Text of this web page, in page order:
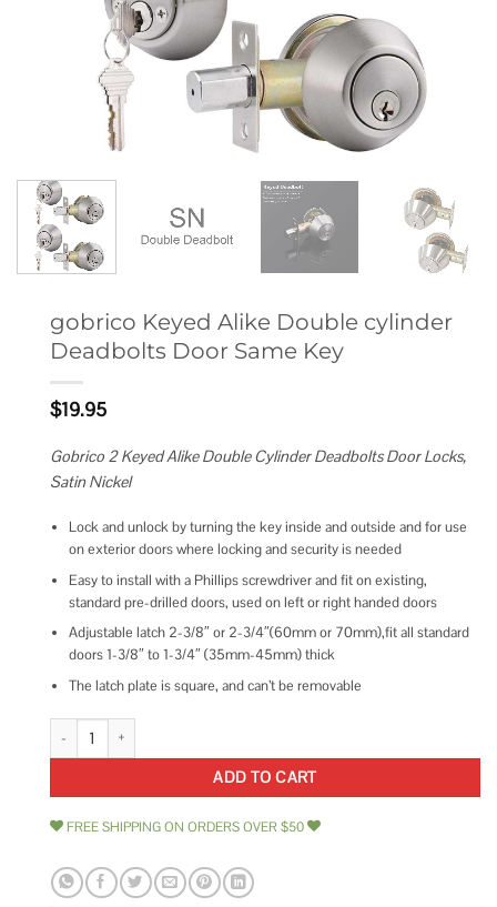
gobrico Keyed Alike Double cylinder
Deadbolts Door Same Key
$19.95
Gobrico 2 Keyed Alike Double Cylinder Deadbolts Door Locks,
Satin Nickel
Lock and unlock by turning the key inside and outside and for use
on exterior doors where locking and security is needed
Easy to install with a Phillips screwdriver and fit on existing,
standard pre-drilled doors, used on left or right handed doors
Adjustable latch 2-3/8″ or 2-3/4″(60mm or 70mm),fit all standard
doors 1-3/8″ to 1-3/4″ (35mm-45mm) thick
The latch plate is square, and can’t be removable
gobrico Keyed Alike Double cylinder Deadbolts Door Same Key quantity
ADD TO CART
FREE SHIPPING ON ORDERS OVER $50